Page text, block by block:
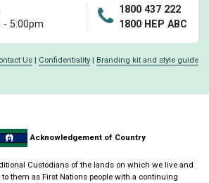
- 5:00pm
1800 437 222
1800 HEP ABC
Us | Confidentiality | Branding kit and style guide
Acknowledgement of Country
Custodians of the lands on which we live and
to them as First Nations people with a continuing